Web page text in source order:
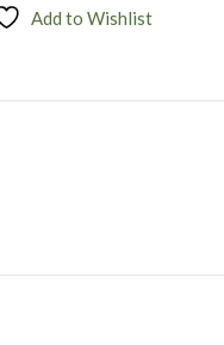
Add to Wishlist